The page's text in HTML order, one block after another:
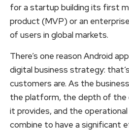
for a startup building its first
product (MVP) or an
of users in global markets.
There’s one reason Android
digital business strategy:
customers are. As the
the platform, the depth of the
it provides, and the
combine to have a significant